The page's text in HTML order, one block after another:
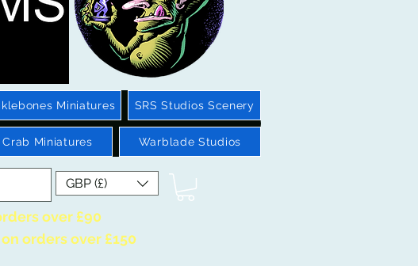
Miniatures SRS Studios Scenery
Crab Miniatures Warblade Studios
GBP (£)
over £90
orders over £150